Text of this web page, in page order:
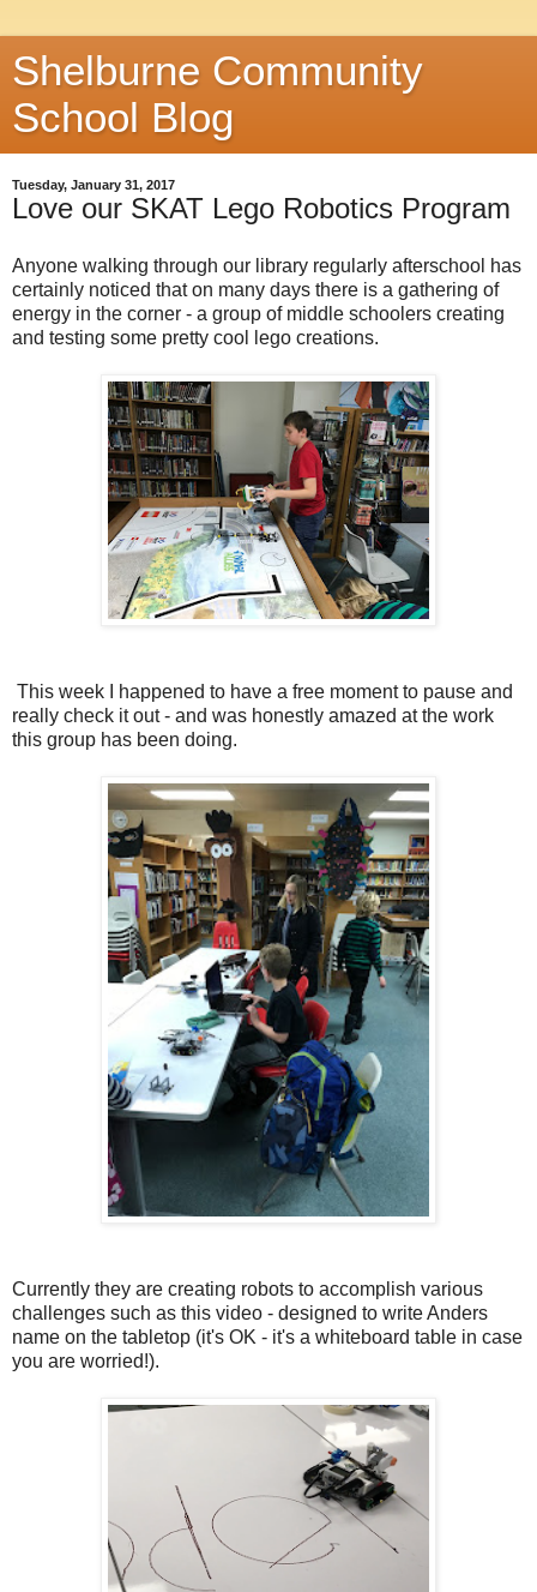
Shelburne Community
School Blog
Tuesday, January 31, 2017
Love our SKAT Lego Robotics Program
Anyone walking through our library regularly afterschool has
certainly noticed that on many days there is a gathering of
energy in the corner - a group of middle schoolers creating
and testing some pretty cool lego creations.
This week I happened to have a free moment to pause and
really check it out - and was honestly amazed at the work
this group has been doing.
Currently they are creating robots to accomplish various
challenges such as this video - designed to write Anders
name on the tabletop (it's OK - it's a whiteboard table in case
you are worried!).